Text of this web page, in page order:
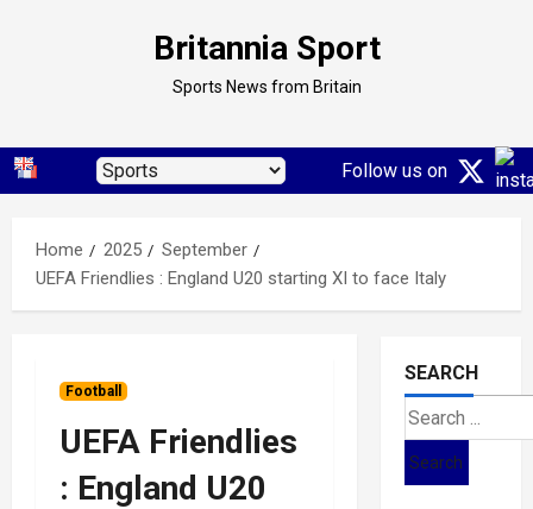
Britannia Sport
Sports News from Britain
Follow us on
Home 2025
September
UEFA Friendlies : England U20 starting XI to face Italy
Football
UEFA Friendlies
: England U20
SEARCH
Search
for: